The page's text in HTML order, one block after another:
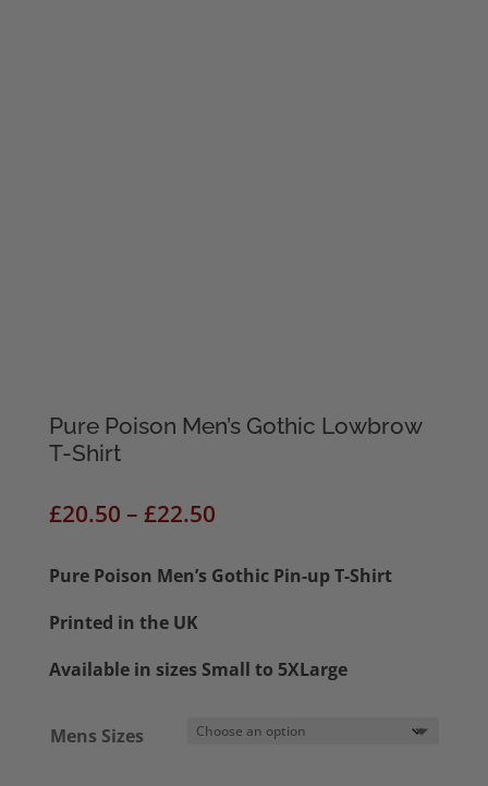
Pure Poison Men’s Gothic Lowbrow
T-Shirt
£20.50 – £22.50Price
£20.50
Pure Poison Men’s Gothic Pin-up T-Shirt
Printed in the UK
Available in sizes Small to 5XLarge
Mens Sizes